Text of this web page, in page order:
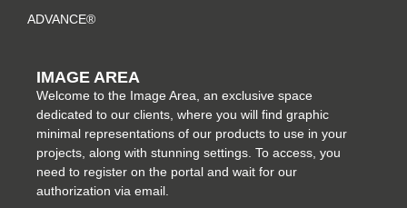
ADVANCE®
IMAGE AREA
Welcome to the Image Area, an exclusive space
dedicated to our clients, where you will find graphic
minimal representations of our products to use in your
projects, along with stunning settings. To access, you
need to register on the portal and wait for our
authorization via email.